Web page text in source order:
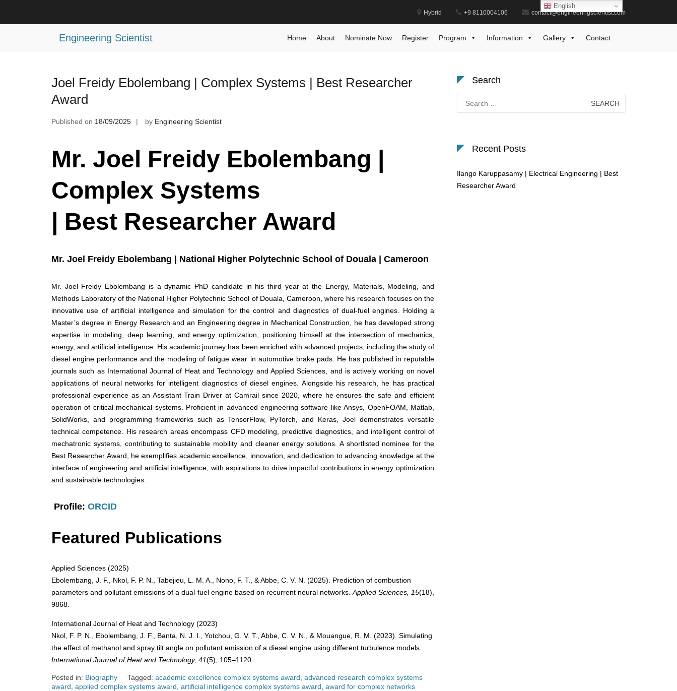
Hybrid +9 8110004106 contact@engineeringscientist.com
Engineering Scientist Home About Nominate Now Register Program Information Gallery Contact
Tag:Dynamic Systems Award
Joel Freidy Ebolembang | Complex Systems | Best Researcher
Award
Published on 18/09/2025 by Engineering Scientist
Mr. Joel Freidy Ebolembang |
Complex Systems
| Best Researcher Award
Mr. Joel Freidy Ebolembang | National Higher Polytechnic School of Douala | Cameroon
Mr. Joel Freidy Ebolembang is a dynamic PhD candidate in his third year at the Energy, Materials, Modeling, and
Methods Laboratory of the National Higher Polytechnic School of Douala, Cameroon, where his research focuses on the
innovative use of artificial intelligence and simulation for the control and diagnostics of dual-fuel engines. Holding a
Master’s degree in Energy Research and an Engineering degree in Mechanical Construction, he has developed strong
expertise in modeling, deep learning, and energy optimization, positioning himself at the intersection of mechanics,
energy, and artificial intelligence. His academic journey has been enriched with advanced projects, including the study of
diesel engine performance and the modeling of fatigue wear in automotive brake pads. He has published in reputable
journals such as International Journal of Heat and Technology and Applied Sciences, and is actively working on novel
applications of neural networks for intelligent diagnostics of diesel engines. Alongside his research, he has practical
professional experience as an Assistant Train Driver at Camrail since 2020, where he ensures the safe and efficient
operation of critical mechanical systems. Proficient in advanced engineering software like Ansys, OpenFOAM, Matlab,
SolidWorks, and programming frameworks such as TensorFlow, PyTorch, and Keras, Joel demonstrates versatile
technical competence. His research areas encompass CFD modeling, predictive diagnostics, and intelligent control of
mechatronic systems, contributing to sustainable mobility and cleaner energy solutions. A shortlisted nominee for the
Best Researcher Award, he exemplifies academic excellence, innovation, and dedication to advancing knowledge at the
interface of engineering and artificial intelligence, with aspirations to drive impactful contributions in energy optimization
and sustainable technologies.
Profile: ORCID
Featured Publications
Applied Sciences (2025)
Ebolembang, J. F., Nkol, F. P. N., Tabejieu, L. M. A., Nono, F. T., & Abbe, C. V. N. (2025). Prediction of combustion
parameters and pollutant emissions of a dual-fuel engine based on recurrent neural networks. Applied Sciences, 15(18),
9868.
International Journal of Heat and Technology (2023)
Nkol, F. P. N., Ebolembang, J. F., Banta, N. J. I., Yotchou, G. V. T., Abbe, C. V. N., & Mouangue, R. M. (2023). Simulating
the effect of methanol and spray tilt angle on pollutant emission of a diesel engine using different turbulence models.
International Journal of Heat and Technology, 41(5), 105–1120.
Posted in: Biography Tagged: academic excellence complex systems award advanced research complex systems
award applied complex systems award artificial intelligence complex systems award award for complex networks
Search
for:
Recent Posts
Ilango Karuppasamy | Electrical Engineering | Best
Researcher Award
English